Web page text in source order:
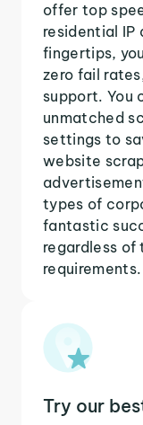
offer top
residential IP
fingertips,
zero fail
support. You
unmatched
settings to
website
types of
fantastic
regardless of
requirements.
Try our